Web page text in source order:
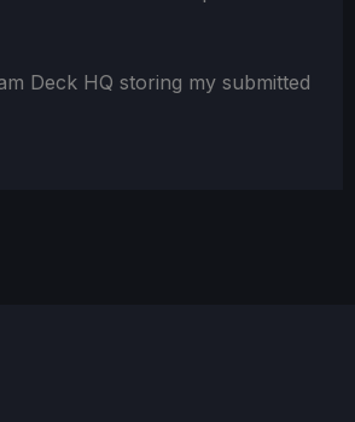
Deck HQ storing my submitted